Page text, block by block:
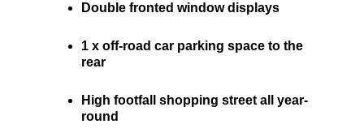
Double fronted window displays
1 x off-road car parking space to the
rear
High footfall shopping street all year-
round